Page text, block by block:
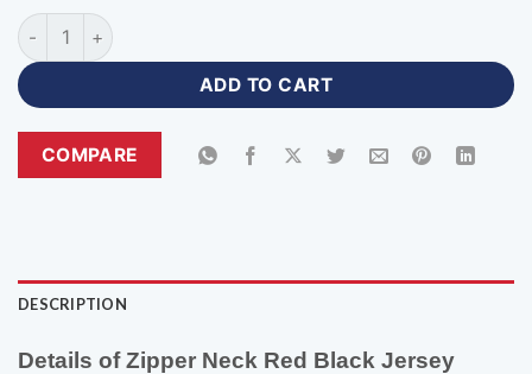
Zipper Neck Red Black Jersey Cricket Apparel with Logo-
ADD TO CART
COMPARE
DESCRIPTION
Details of Zipper Neck Red Black Jersey